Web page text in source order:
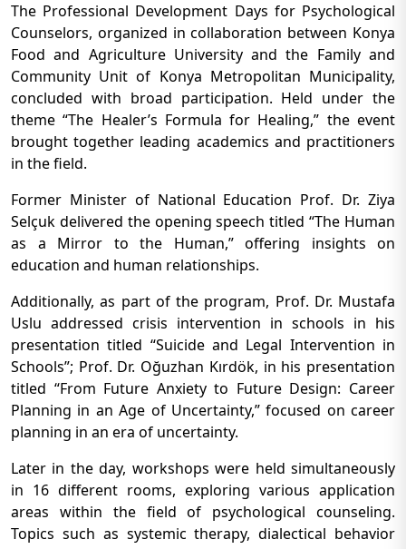
The Professional Development Days for Psychological
Counselors, organized in collaboration between Konya
Food and Agriculture University and the Family and
Community Unit of Konya Metropolitan Municipality,
concluded with broad participation. Held under the
theme “The Healer’s Formula for Healing,” the event
brought together leading academics and practitioners
in the field.
Former Minister of National Education Prof. Dr. Ziya
Selçuk delivered the opening speech titled “The Human
as a Mirror to the Human,” offering insights on
education and human relationships.
Additionally, as part of the program, Prof. Dr. Mustafa
Uslu addressed crisis intervention in schools in his
presentation titled “Suicide and Legal Intervention in
Schools”; Prof. Dr. Oğuzhan Kırdök, in his presentation
titled “From Future Anxiety to Future Design: Career
Planning in an Age of Uncertainty,” focused on career
planning in an era of uncertainty.
Later in the day, workshops were held simultaneously
in 16 different rooms, exploring various application
areas within the field of psychological counseling.
Topics such as systemic therapy, dialectical behavior